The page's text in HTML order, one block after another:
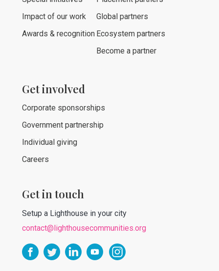
Impact of our work
Awards & recognition
Global partners
Ecosystem partners
Become a partner
Get involved
Corporate sponsorships
Government partnership
Individual giving
Careers
Get in touch
Setup a Lighthouse in your city
contact@lighthousecommunities.org